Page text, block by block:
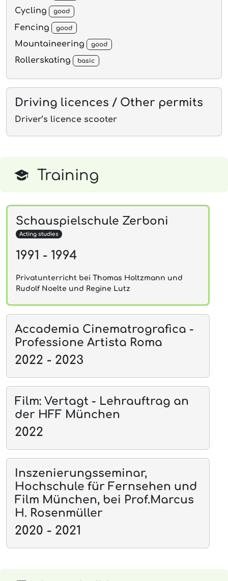
Cycling good
Fencing good
Mountaineering good
Rollerskating basic
Driving licences / Other permits
Driver’s licence scooter
Training
Schauspielschule Zerboni
Acting studies
1991 - 1994
Privatunterricht bei Thomas Holtzmann und
Rudolf Noelte und Regine Lutz
Accademia Cinematrografica -
Professione Artista Roma
2022 - 2023
Film: Vertagt - Lehrauftrag an
der HFF München
2022
Inszenierungsseminar,
Hochschule für Fernsehen und
Film München, bei Prof.Marcus
H. Rosenmüller
2020 - 2021